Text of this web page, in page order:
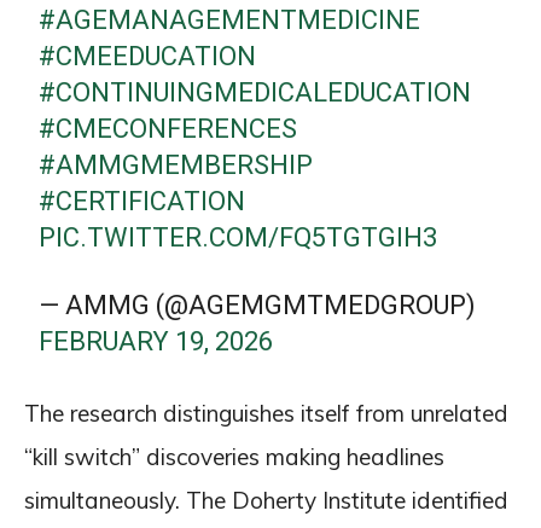
#AGEMANAGEMENTMEDICINE
#CMEEDUCATION
#CONTINUINGMEDICALEDUCATION
#CMECONFERENCES
#AMMGMEMBERSHIP
#CERTIFICATION
PIC.TWITTER.COM/FQ5TGTGIH3
— AMMG (@AGEMGMTMEDGROUP)
FEBRUARY 19, 2026
The research distinguishes itself from unrelated
“kill switch” discoveries making headlines
simultaneously. The Doherty Institute identified